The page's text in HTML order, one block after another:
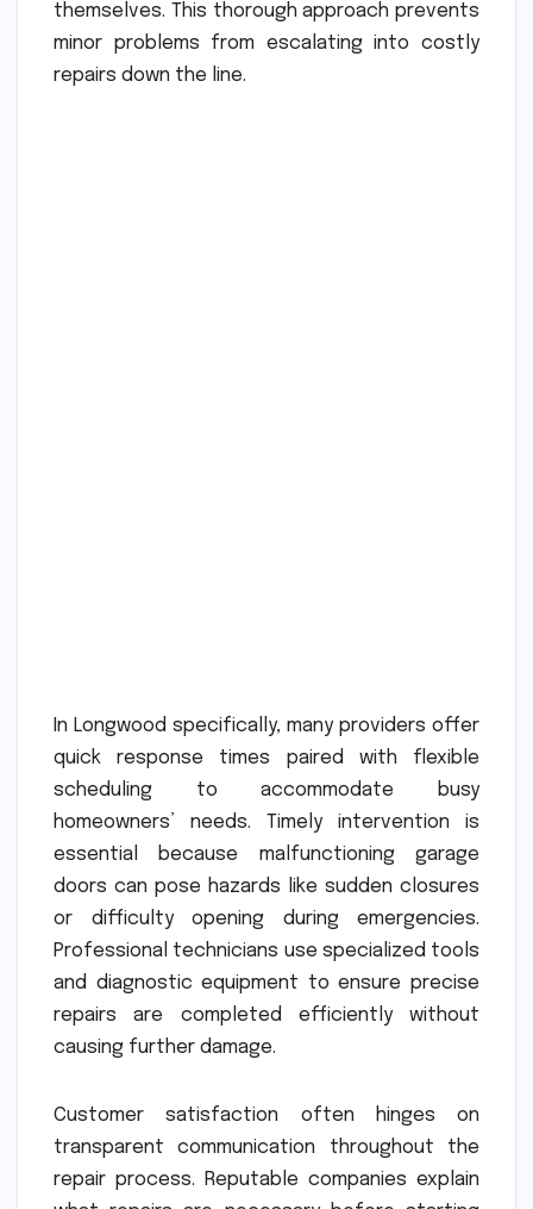
themselves. This thorough approach prevents
minor problems from escalating into costly
repairs down the line.
In Longwood specifically, many providers offer
quick response times paired with flexible
scheduling to accommodate busy
homeowners’ needs. Timely intervention is
essential because malfunctioning garage
doors can pose hazards like sudden closures
or difficulty opening during emergencies.
Professional technicians use specialized tools
and diagnostic equipment to ensure precise
repairs are completed efficiently without
causing further damage.
Customer satisfaction often hinges on
transparent communication throughout the
repair process. Reputable companies explain